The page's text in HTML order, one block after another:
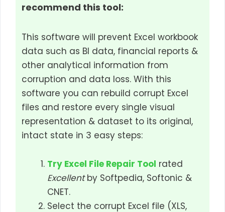
recommend this tool:
This software will prevent Excel workbook
data such as BI data, financial reports &
other analytical information from
corruption and data loss. With this
software you can rebuild corrupt Excel
files and restore every single visual
representation & dataset to its original,
intact state in 3 easy steps:
Try Excel File Repair Tool rated
Excellentby Softpedia, Softonic &
CNET.
Select the corrupt Excel file (XLS,